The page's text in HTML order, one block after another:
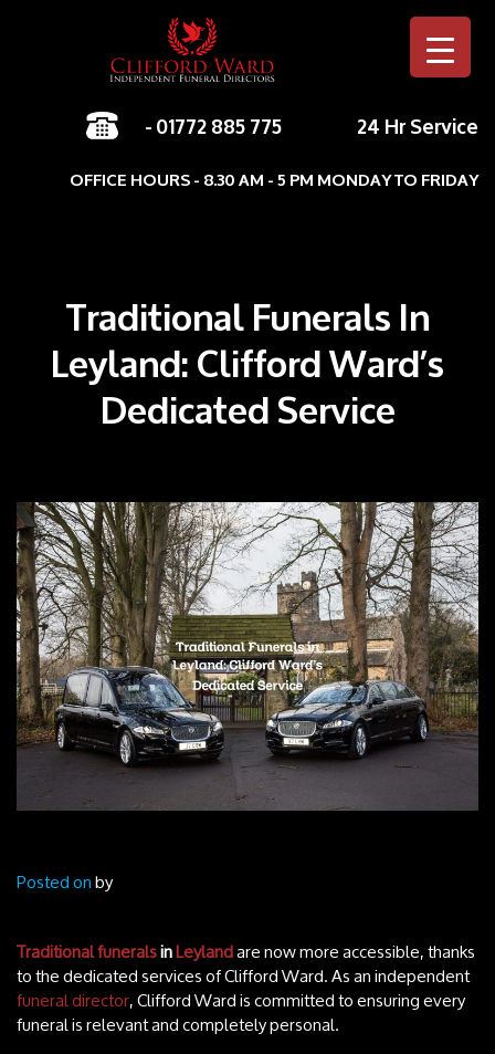
-01772 885 775 24 Hr Service
OFFICE HOURS - 8.30 AM - 5 PM MONDAY TO FRIDAY
Traditional Funerals In
Leyland: Clifford Ward’s
Dedicated Service
Posted onby
Traditional funeralsinLeylandare now more accessible, thanks
to the dedicated services of Clifford Ward. As an independent
funeral director, Clifford Ward is committed to ensuring every
funeral is relevant and completely personal.